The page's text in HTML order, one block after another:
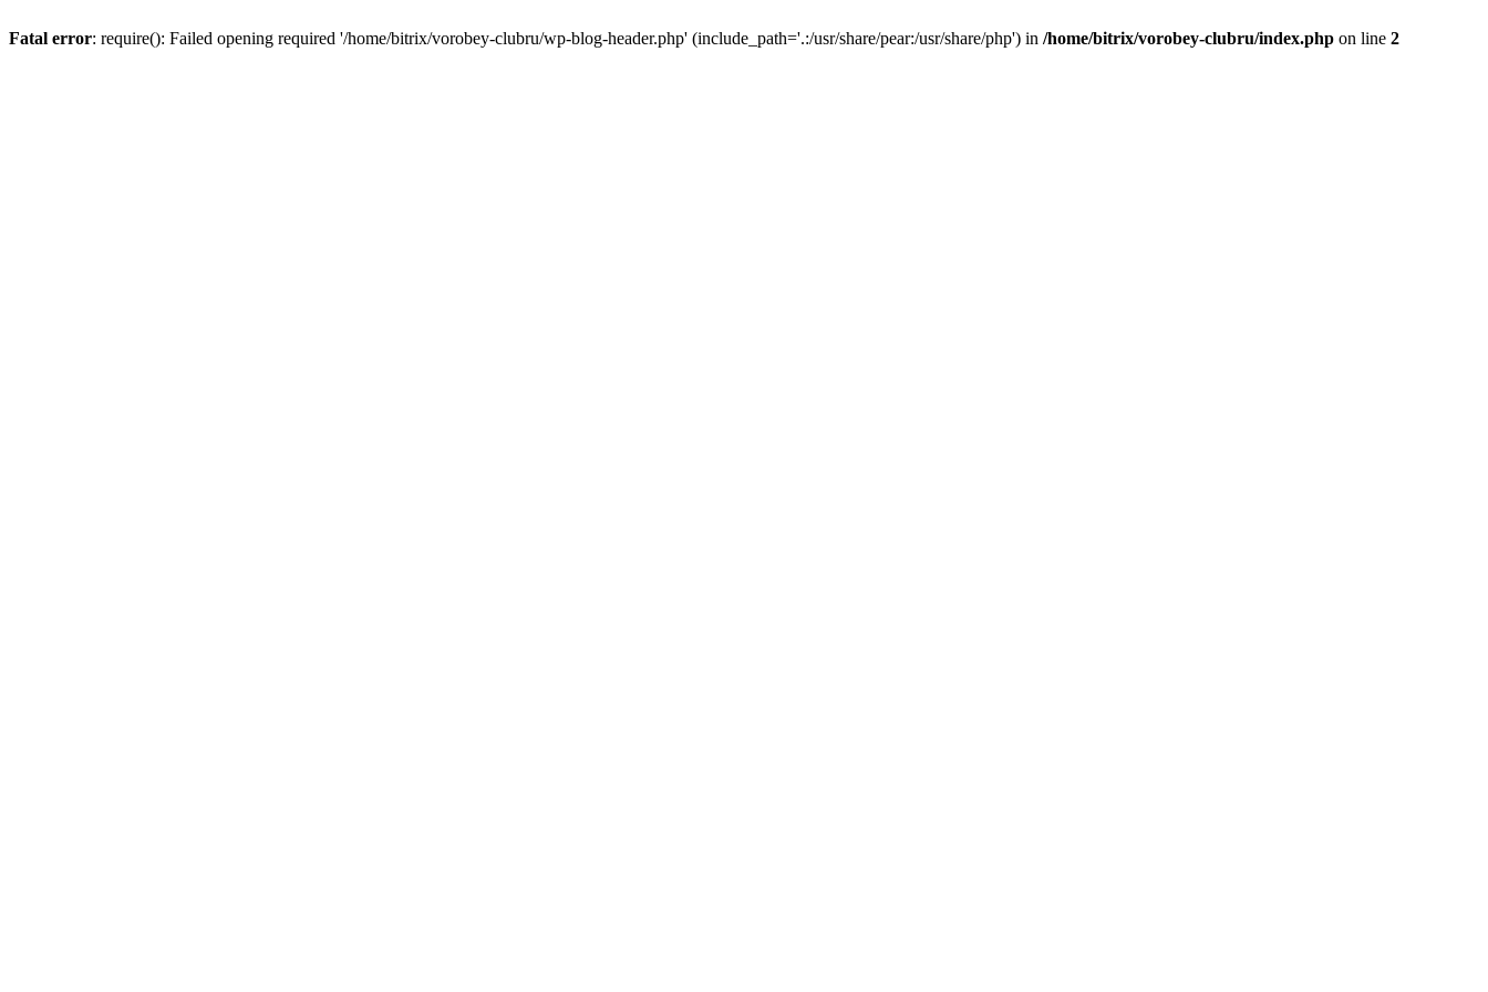
Fatal error: require(): Failed opening required '/home/bitrix/vorobey-clubru/wp-blog-header.php' (include_path='.:/usr/share/pear:/usr/share/php') in /home/bitrix/vorobey-clubru/index.php on line 2